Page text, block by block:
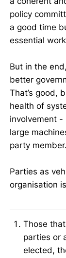
policy
a good time
essential
But in the
better
That’s good,
health of
involvement -
large
party
Parties as
organisation
Those
parties or
elected,